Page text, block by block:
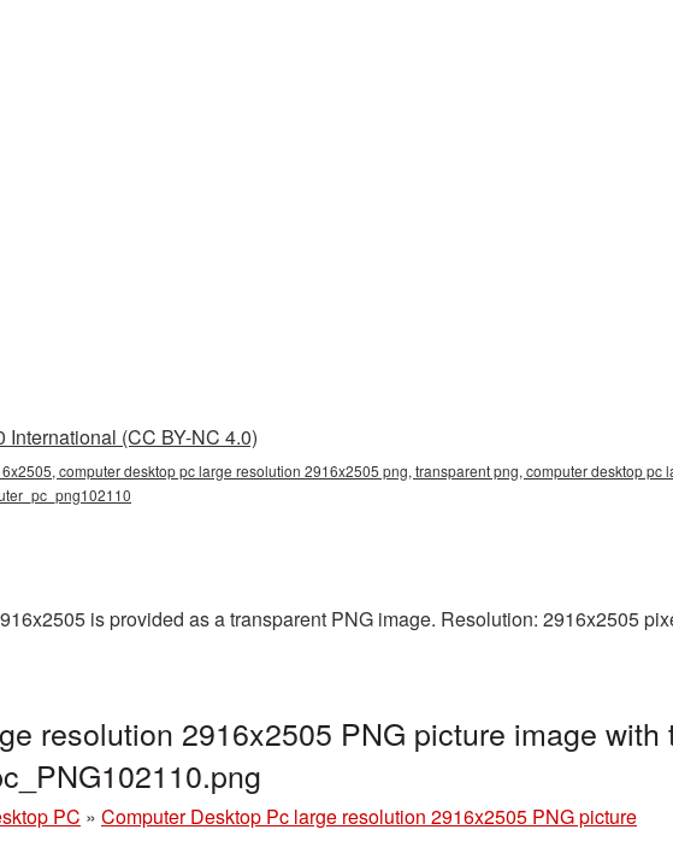
(CC BY-NC 4.0)
computer desktop pc large resolution 2916x2505 png, transparent png, computer desktop pc
is provided as a transparent PNG image. Resolution: 2916x2505
resolution 2916x2505 PNG picture image with
PC » Computer Desktop Pc large resolution 2916x2505 PNG picture